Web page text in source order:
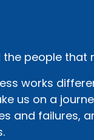
people that
works
us on a
and failures,